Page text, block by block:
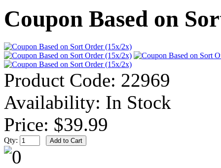
Coupon Based on
Product Code: 22969
Availability: In Stock
Price: $39.99
Qty: